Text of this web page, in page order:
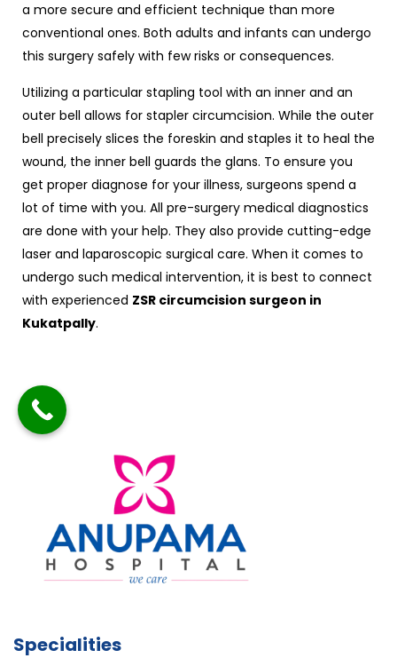
a more secure and efficient technique than more
conventional ones. Both adults and infants can undergo
this surgery safely with few risks or consequences.
Utilizing a particular stapling tool with an inner and an
outer bell allows for stapler circumcision. While the outer
bell precisely slices the foreskin and staples it to heal the
wound, the inner bell guards the glans. To ensure you
get proper diagnose for your illness, surgeons spend a
lot of time with you. All pre-surgery medical diagnostics
are done with your help. They also provide cutting-edge
laser and laparoscopic surgical care. When it comes to
undergo such medical intervention, it is best to connect
with experienced ZSR circumcision surgeon in
Kukatpally.
Specialities